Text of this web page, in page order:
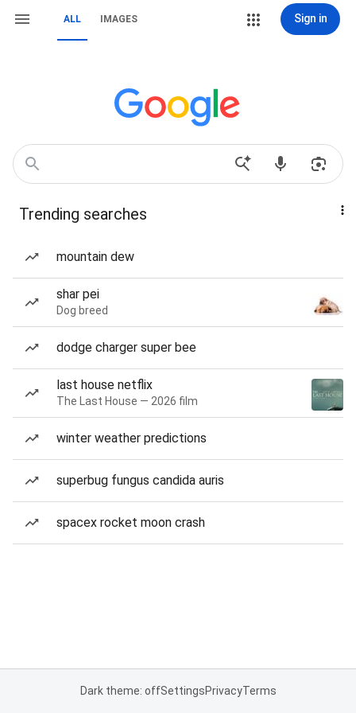
ALL IMAGES Sign in
Trending searches
mountain dew
shar pei
Dog breed
dodge charger super bee
last house netflix
The Last House — 2026 film
winter weather predictions
superbug fungus candida auris
spacex rocket moon crash
Dark theme: offSettingsPrivacyTerms